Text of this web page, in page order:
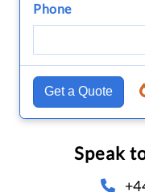
Phone
Get a Quote
Speak